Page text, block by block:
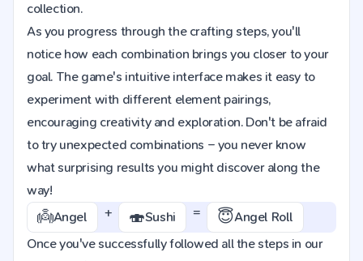
collection.
As you progress through the crafting steps, you'll
notice how each combination brings you closer to your
goal. The game's intuitive interface makes it easy to
experiment with different element pairings,
encouraging creativity and exploration. Don't be afraid
to try unexpected combinations – you never know
what surprising results you might discover along the
way!
👼Angel + 🍣Sushi = 😇Angel Roll
Once you've successfully followed all the steps in our